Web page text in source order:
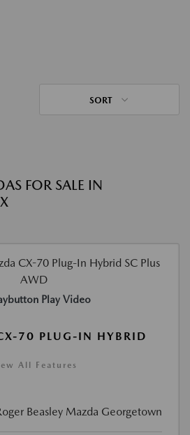
SORT
FOR SALE IN
Play Video
70 PLUG-IN HYBRID
All Features
Beasley Mazda Georgetown